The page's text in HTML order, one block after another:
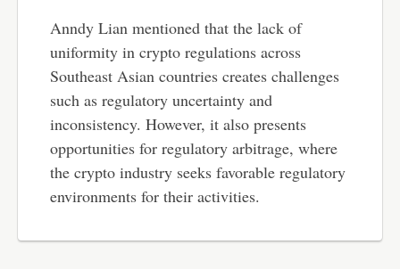
Anndy Lian mentioned that the lack of
uniformity in crypto regulations across
Southeast Asian countries creates challenges
such as regulatory uncertainty and
inconsistency. However, it also presents
opportunities for regulatory arbitrage, where
the crypto industry seeks favorable regulatory
environments for their activities.